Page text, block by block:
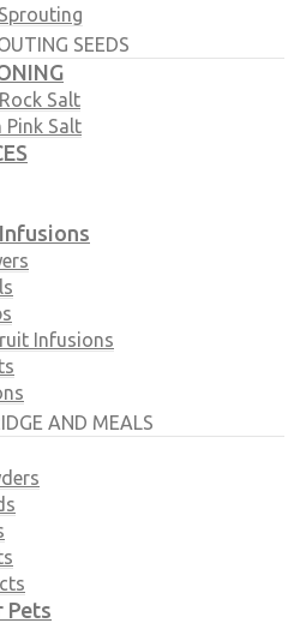
SEEDS
Salt
Pink Salt
Infusions
AND MEALS
Pets